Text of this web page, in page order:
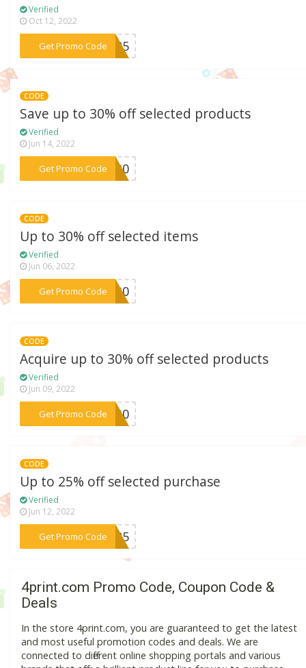
Verified
Oct 12, 2022
Get Promo Code
***NG25
CODE
Save up to 30% off selected products
Verified
Jun 14, 2022
Get Promo Code
***NG30
CODE
Up to 30% off selected items
Verified
Jun 06, 2022
Get Promo Code
***NG30
CODE
Acquire up to 30% off selected products
Verified
Jun 09, 2022
Get Promo Code
***NG30
CODE
Up to 25% off selected purchase
Verified
Jun 12, 2022
Get Promo Code
***NG25
4print.com Promo Code, Coupon Code &
Deals
In the store 4print.com, you are guaranteed to get the latest
and most useful promotion codes and deals. We are
connected to different online shopping portals and various